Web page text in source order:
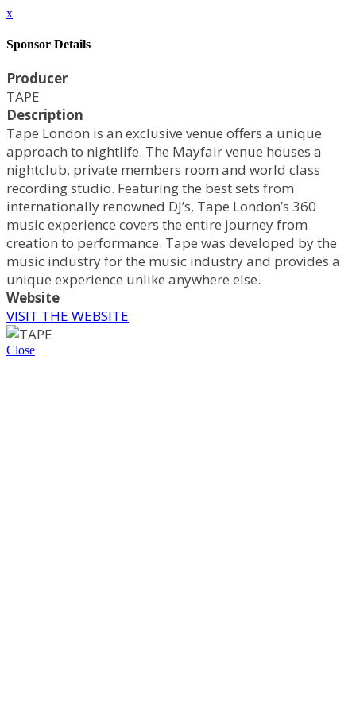
x
Sponsor Details
Producer
TAPE
Description
Tape London is an exclusive venue offers a unique
approach to nightlife. The Mayfair venue houses a
nightclub, private members room and world class
recording studio. Featuring the best sets from
internationally renowned DJ’s, Tape London’s 360
music experience covers the entire journey from
creation to performance. Tape was developed by the
music industry for the music industry and provides a
unique experience unlike anywhere else.
Website
VISIT THE WEBSITE
Close